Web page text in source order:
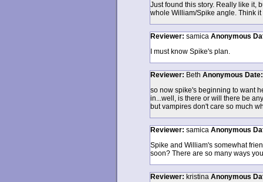
Just found this story. Really like it,
whole William/Spike angle. Think
Reviewer: samica Anonymous
I must know Spike's plan.
Reviewer: Beth Anonymous
so now spike's beginning to want
in...well, is there or will there be
but vampires don't care so much
Reviewer: samica Anonymous
Spike and William's somewhat
soon? There are so many ways
Reviewer: kristina Anonymous